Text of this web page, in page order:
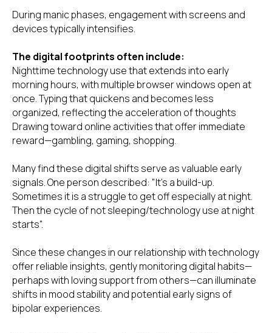
During manic phases, engagement with screens and
devices typically intensifies.
The digital footprints often include:
Nighttime technology use that extends into early
morning hours, with multiple browser windows open at
once. Typing that quickens and becomes less
organized, reflecting the acceleration of thoughts
Drawing toward online activities that offer immediate
reward—gambling, gaming, shopping.
Many find these digital shifts serve as valuable early
signals. One person described: "It's a build-up.
Sometimes it is a struggle to get off especially at night.
Then the cycle of not sleeping/technology use at night
starts".
Since these changes in our relationship with technology
offer reliable insights, gently monitoring digital habits—
perhaps with loving support from others—can illuminate
shifts in mood stability and potential early signs of
bipolar experiences.